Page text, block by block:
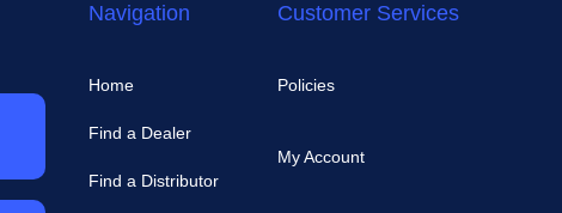
Navigation
Home
Find a Dealer
Find a Distributor
Customer Services
Policies
My Account